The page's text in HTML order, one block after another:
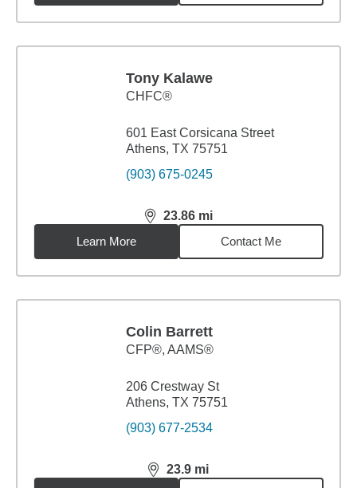
Tony Kalawe
CHFC®
601 East Corsicana Street
Athens, TX 75751
(903) 675-0245
23.86 mi
distance,23.86miles
Learn More
Contact Me
Colin Barrett
CFP®, AAMS®
206 Crestway St
Athens, TX 75751
(903) 677-2534
23.9 mi
distance,23.9miles